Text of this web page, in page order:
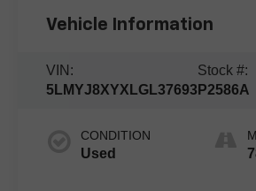
Vehicle Information
VIN:
5LMYJ8XYXLGL37693
Stock #:
P2586A
CONDITION
Used